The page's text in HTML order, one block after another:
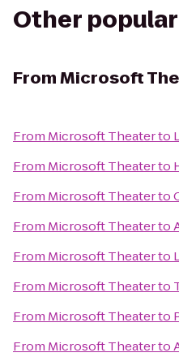
Other
FromMicrosoft
From Microsoft Theaterto
From Microsoft Theaterto
From Microsoft Theaterto
From Microsoft Theaterto
From Microsoft Theaterto
From Microsoft Theaterto
From Microsoft Theaterto
From Microsoft Theaterto